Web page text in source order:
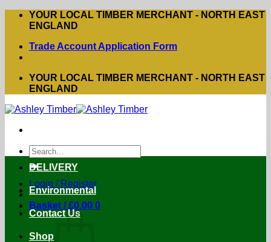
Skip
YOUR LOCAL TIMBER MERCHANT - NORTH EAST
ENGLAND
Trade Account Application Form
YOUR LOCAL TIMBER MERCHANT - NORTH EAST
ENGLAND
Search
for:
Login / Register
Basket /£0.00 0
DELIVERY
Environmental
Contact Us
Shop